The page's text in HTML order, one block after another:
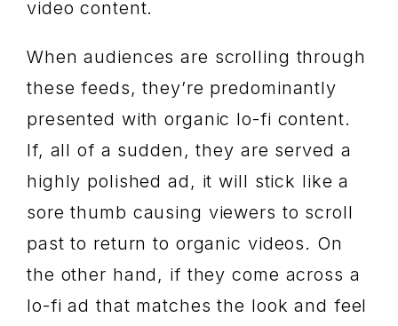
video content.
When audiences are scrolling through
these feeds, they’re predominantly
presented with organic lo-fi content.
If, all of a sudden, they are served a
highly polished ad, it will stick like a
sore thumb causing viewers to scroll
past to return to organic videos. On
the other hand, if they come across a
lo-fi ad that matches the look and feel